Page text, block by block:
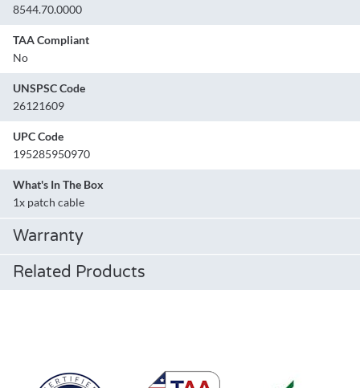
8544.70.0000
TAA Compliant
No
UNSPSC Code
26121609
UPC Code
195285950970
What's In The Box
1x patch cable
Warranty
Related Products